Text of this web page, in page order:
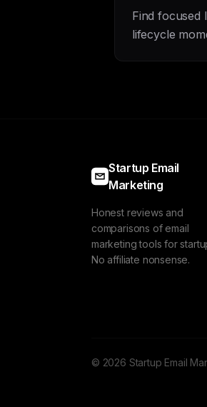
Find focused
lifecycle
Startup Email
Marketing
Honest reviews and
comparisons of email
marketing tools for
No affiliate nonsense.
© 2026 Startup Email